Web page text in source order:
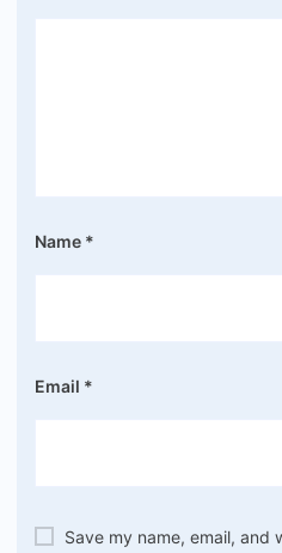
Name *
Email *
Save my name, email, and